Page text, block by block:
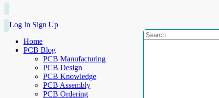
Log In Sign Up
Home
PCB Blog
PCB Manufacturing
PCB Design
PCB Knowledge
PCB Assembly
PCB Ordering